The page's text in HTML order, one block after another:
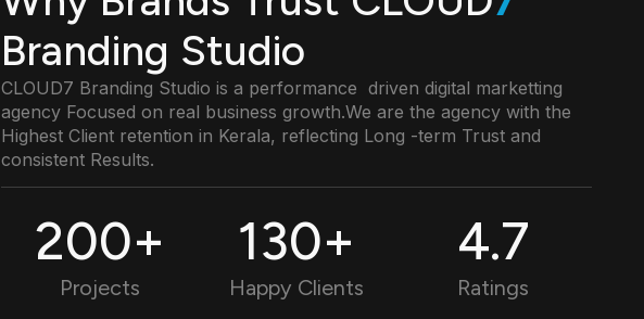
Branding Studio
CLOUD7 Branding Studio is a performance driven digital marketting
agency Focused on real business growth.We are the agency with the
Highest Client retention in Kerala, reflecting Long -term Trust and
consistent Results.
Projects
200+
Happy Clients
130+
Ratings
4.9